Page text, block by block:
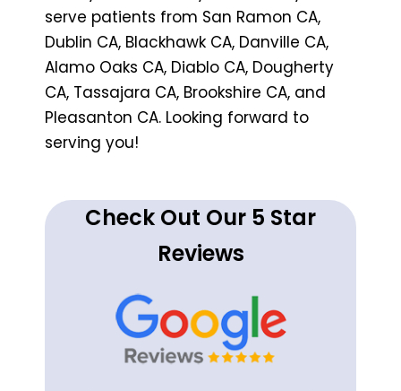
serve patients from San Ramon CA,
Dublin CA, Blackhawk CA, Danville CA,
Alamo Oaks CA, Diablo CA, Dougherty
CA, Tassajara CA, Brookshire CA, and
Pleasanton CA. Looking forward to
serving you!
Check Out Our 5 Star
Reviews